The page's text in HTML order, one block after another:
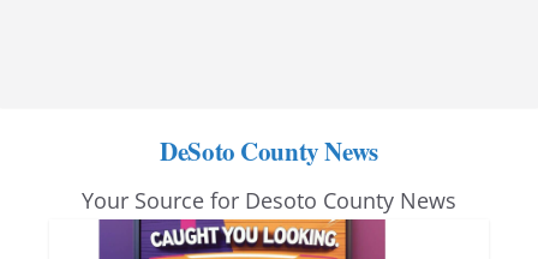
DeSoto County News
Your Source for Desoto County News